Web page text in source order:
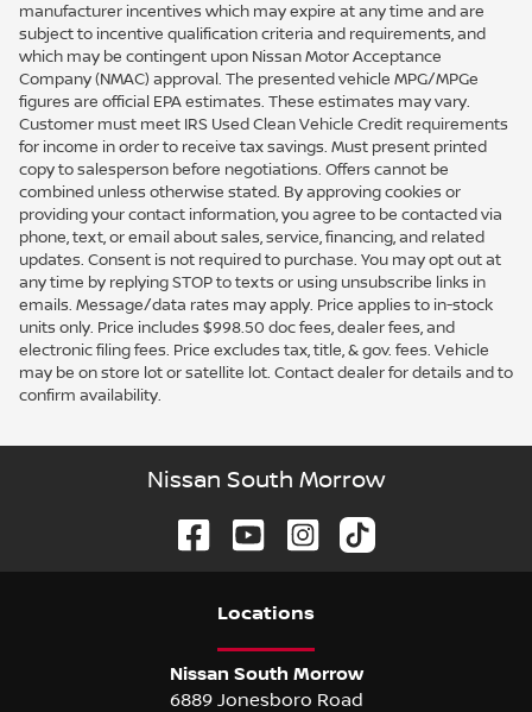
manufacturer incentives which may expire at any time and are
subject to incentive qualification criteria and requirements, and
which may be contingent upon Nissan Motor Acceptance
Company (NMAC) approval. The presented vehicle MPG/MPGe
figures are official EPA estimates. These estimates may vary.
Customer must meet IRS Used Clean Vehicle Credit requirements
for income in order to receive tax savings. Must present printed
copy to salesperson before negotiations. Offers cannot be
combined unless otherwise stated. By approving cookies or
providing your contact information, you agree to be contacted via
phone, text, or email about sales, service, financing, and related
updates. Consent is not required to purchase. You may opt out at
any time by replying STOP to texts or using unsubscribe links in
emails. Message/data rates may apply. Price applies to in-stock
units only. Price includes $998.50 doc fees, dealer fees, and
electronic filing fees. Price excludes tax, title, & gov. fees. Vehicle
may be on store lot or satellite lot. Contact dealer for details and to
confirm availability.
Nissan South Morrow
Locations
Nissan South Morrow
6889 Jonesboro Road